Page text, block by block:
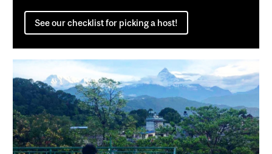
See our checklist for picking a host!